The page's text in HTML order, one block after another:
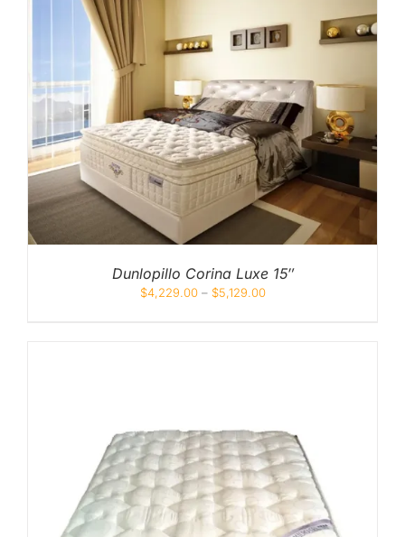
Dunlopillo Corina Luxe 15″
$4,229.00– $5,129.00